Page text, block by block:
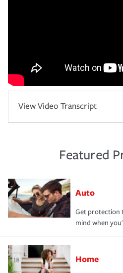
View Video Transcript
Featured
Auto
Get protection
mind when
Home